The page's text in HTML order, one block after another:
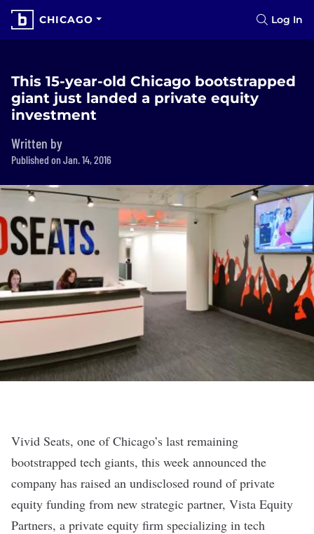
CHICAGO Log In
This 15-year-old Chicago bootstrapped
giant just landed a private equity
investment
Written by
Published on Jan. 14, 2016
Vivid Seats, one of Chicago’s last remaining
bootstrapped tech giants, this week announced the
company has raised an undisclosed round of private
equity funding from new strategic partner, Vista Equity
Partners, a private equity firm specializing in tech